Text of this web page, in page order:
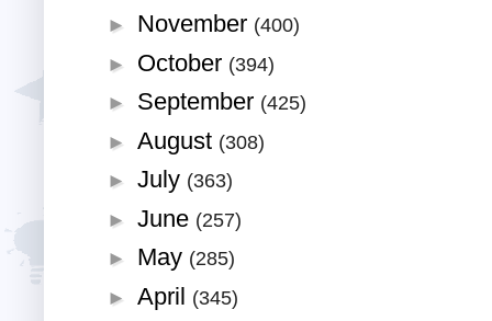
►
November (400)
► October (394)
► September (425)
► August (308)
► July (363)
► June (257)
►
May (285)
► April
(345)